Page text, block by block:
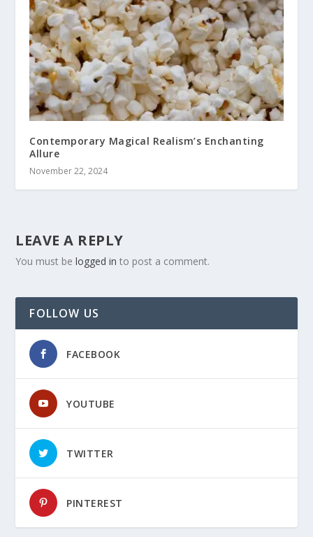
Contemporary Magical Realism’s Enchanting
Allure
November 22, 2024
LEAVE A REPLY
You must belogged in to post a comment.
FOLLOW US
FACEBOOK
YOUTUBE
TWITTER
PINTEREST